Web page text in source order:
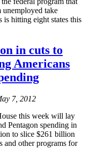
unemployed take
hitting eight states this
in cuts to
Americans
7, 2012
this week will lay
Pentagon spending in
to slice $261 billion
and other programs for